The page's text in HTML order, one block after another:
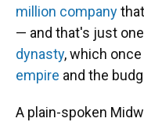
million company
— and that's just
dynasty, which
empire and the
A plain-spoken